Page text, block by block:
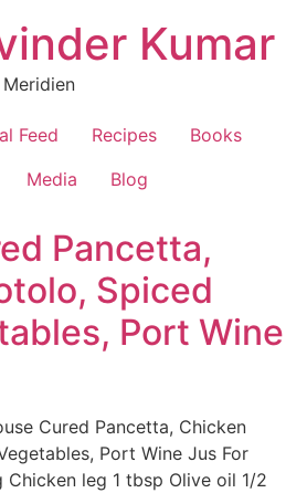
Kumar
Feed Recipes
Books
Media Blog
Pancetta,
Spiced
Port Wine
Cured Pancetta, Chicken
Port Wine Jus For
Chicken leg 1 tbsp Olive oil 1/2